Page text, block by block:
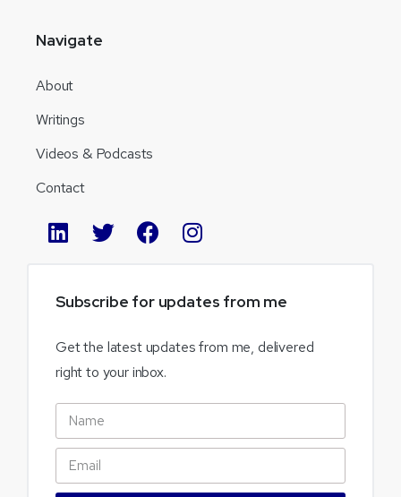
Navigate
About
Writings
Videos & Podcasts
Contact
Subscribe for updates from me
Get the latest updates from me, delivered
right to your inbox.